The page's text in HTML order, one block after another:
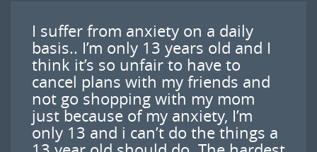
I suffer from anxiety on a daily
basis.. I’m only 13 years old and I
think it’s so unfair to have to
cancel plans with my friends and
not go shopping with my mom
just because of my anxiety, I’m
only 13 and i can’t do the things a